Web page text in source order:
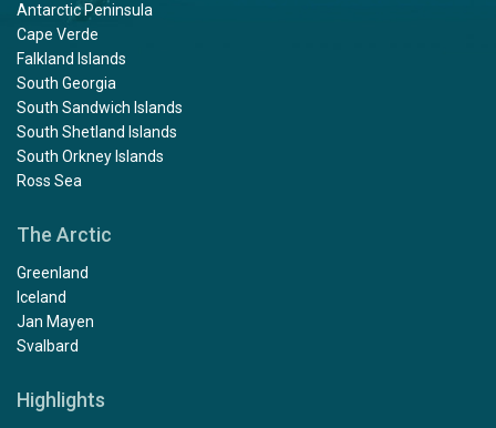
Antarctic Peninsula
Cape Verde
Falkland Islands
South Georgia
South Sandwich Islands
South Shetland Islands
South Orkney Islands
Ross Sea
The Arctic
Greenland
Iceland
Jan Mayen
Svalbard
Highlights